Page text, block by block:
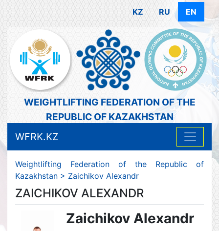
KZ RU EN
WEIGHTLIFTING FEDERATION OF THE
REPUBLIC OF KAZAKHSTAN
WFRK.KZ
Weightlifting Federation of the Republic of
Kazakhstan > Zaichikov Alexandr
ZAICHIKOV ALEXANDR
Zaichikov Alexandr